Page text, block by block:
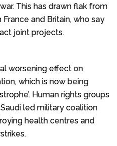
This has drawn flak from
and Britain, who say
joint projects.
worsening effect on
which is now being
Human rights groups
led military coalition
health centres and